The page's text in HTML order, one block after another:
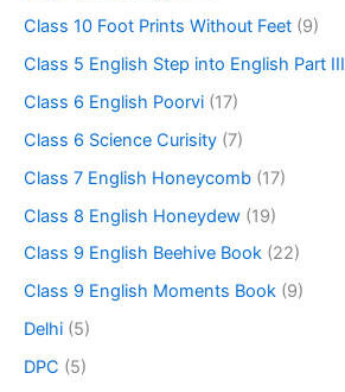
Class 10 Foot Prints Without Feet (9)
Class 5 English Step into English Part III
Class 6 English Poorvi (17)
Class 6 Science Curisity (7)
Class 7 English Honeycomb (17)
Class 8 English Honeydew (19)
Class 9 English Beehive Book (22)
Class 9 English Moments Book (9)
Delhi (5)
DPC (5)